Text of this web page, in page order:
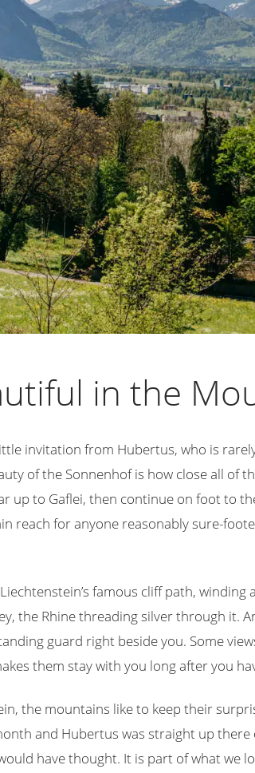
in the
little invitation from Hubertus, who is
of the Sonnenhof is how close all of
up to Gaflei, then continue on foot to
reach for anyone reasonably sure-
famous cliff path, winding
the Rhine threading silver through it.
guard right beside you. Some
them stay with you long after you
the mountains like to keep their
and Hubertus was straight up there
have thought. It is part of what we